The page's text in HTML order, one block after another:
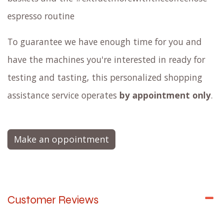
espresso routine
To guarantee we have enough time for you and
have the machines you're interested in ready for
testing and tasting, this personalized shopping
assistance service operates by appointment only.
Make an oppointment
Customer Reviews